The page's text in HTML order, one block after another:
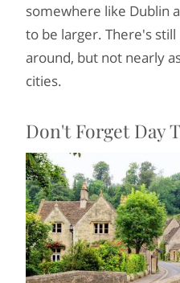
somewhere like Dublin
to be larger. There's
around, but not nearly
cities.
Don't Forget Day